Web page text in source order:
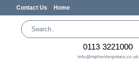
Contact Us Home
0113 3221000
info@mphenterprises.co.uk